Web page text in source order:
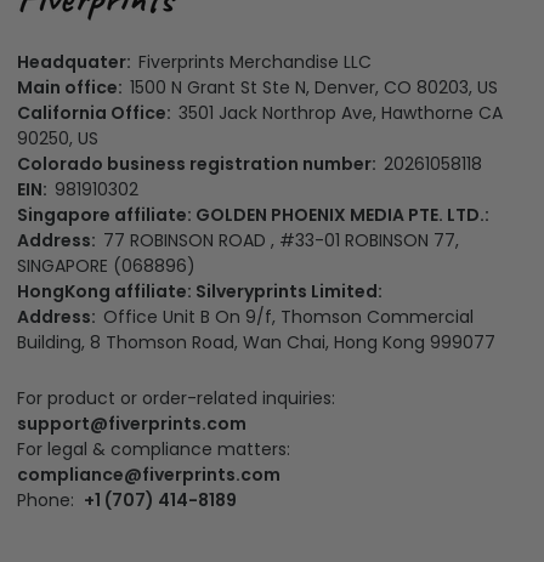
Headquater: Fiverprints Merchandise LLC
Main office: 1500 N Grant St Ste N, Denver, CO 80203, US
California Office: 3501 Jack Northrop Ave, Hawthorne CA
90250, US
Colorado business registration number: 20261058118
EIN: 981910302
Singapore affiliate: GOLDEN PHOENIX MEDIA PTE. LTD.:
Address: 77 ROBINSON ROAD , #33-01 ROBINSON 77,
SINGAPORE (068896)
HongKong affiliate: Silveryprints Limited:
Address: Office Unit B On 9/f, Thomson Commercial
Building, 8 Thomson Road, Wan Chai, Hong Kong 999077
For product or order-related inquiries:
support@fiverprints.com
For legal & compliance matters:
compliance@fiverprints.com
Phone: +1 (707) 414-8189